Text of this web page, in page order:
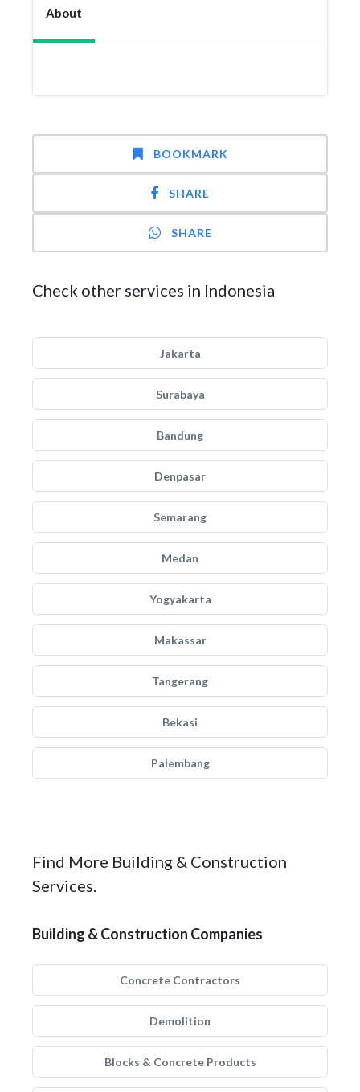
About
BOOKMARK
SHARE
SHARE
Check other services in Indonesia
Jakarta
Surabaya
Bandung
Denpasar
Semarang
Medan
Yogyakarta
Makassar
Tangerang
Bekasi
Palembang
Find More Building & Construction
Services.
Building & Construction Companies
Concrete Contractors
Demolition
Blocks & Concrete Products